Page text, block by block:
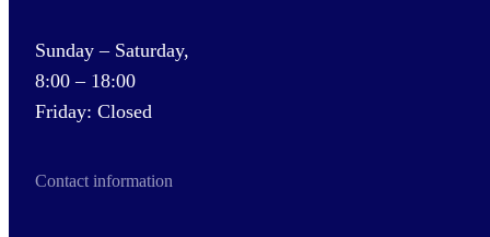
Sunday – Saturday,
8:00 – 18:00
Friday: Closed
Contact information